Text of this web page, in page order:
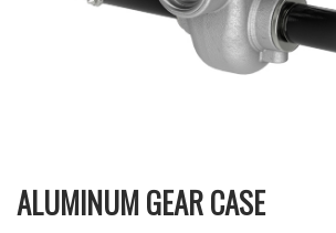
ALUMINUM GEAR CASE